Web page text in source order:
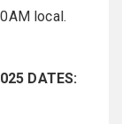
local.
DATES: